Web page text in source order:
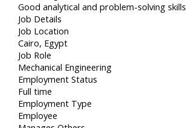
Good analytical and problem-solving skills
Job Details
Job Location
Cairo, Egypt
Job Role
Mechanical Engineering
Employment Status
Full time
Employment Type
Employee